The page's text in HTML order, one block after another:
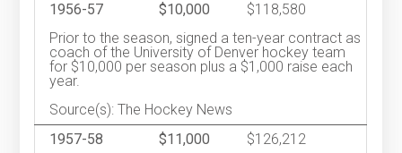
1956-57
$10,000
$118,580
Prior to the season, signed a ten-year contract as
coach of the University of Denver hockey team
for $10,000 per season plus a $1,000 raise each
year.
Source(s): The Hockey News
1957-58
$11,000
$126,212